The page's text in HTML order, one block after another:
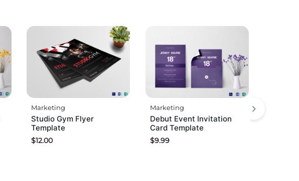
Marketing
Studio Gym Flyer
Template
$12.00
Marketing
Debut Event Invitation
Card Template
$9.99